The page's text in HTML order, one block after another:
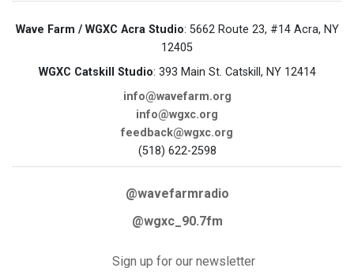
Wave Farm / WGXC Acra Studio: 5662 Route 23, #14 Acra, NY
12405
WGXC Catskill Studio: 393 Main St. Catskill, NY 12414
info@wavefarm.org
info@wgxc.org
feedback@wgxc.org
(518) 622-2598
@wavefarmradio
@wgxc_90.7fm
Sign up for our newsletter